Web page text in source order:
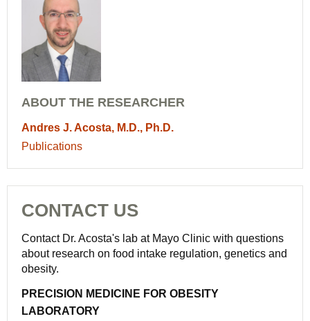
ABOUT THE RESEARCHER
Andres J. Acosta, M.D., Ph.D.
Publications
CONTACT US
Contact Dr. Acosta's lab at Mayo Clinic with questions
about research on food intake regulation, genetics and
obesity.
PRECISION MEDICINE FOR OBESITY
LABORATORY